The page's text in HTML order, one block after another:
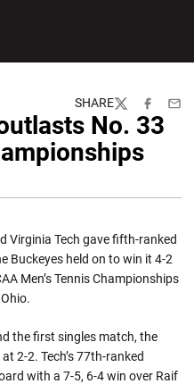
SHARE
TwitterFacebook
No. 33
Virginia Tech gave fifth-ranked
Buckeyes held on to win it 4-2
Men’s Tennis Championships
the first singles match, the
2-2. Tech’s 77th-ranked
with a 7-5, 6-4 win over Raif